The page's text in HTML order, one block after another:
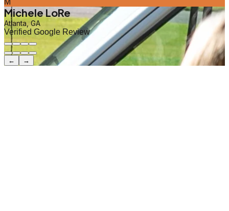
Michele LoRe
Atlanta, GA
Verified Google Review
← →